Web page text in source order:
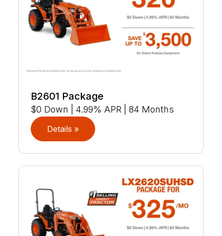
B2601 Package
$0 Down | 4.99% APR | 84 Months
Details »